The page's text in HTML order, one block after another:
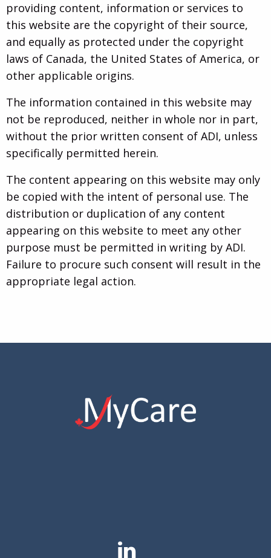
providing content, information or services to
this website are the copyright of their source,
and equally as protected under the copyright
laws of Canada, the United States of America, or
other applicable origins.
The information contained in this website may
not be reproduced, neither in whole nor in part,
without the prior written consent of ADI, unless
specifically permitted herein.
The content appearing on this website may only
be copied with the intent of personal use. The
distribution or duplication of any content
appearing on this website to meet any other
purpose must be permitted in writing by ADI.
Failure to procure such consent will result in the
appropriate legal action.